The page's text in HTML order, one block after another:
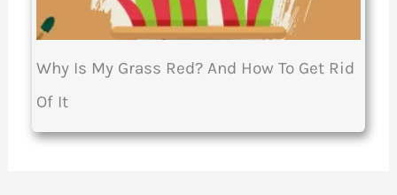
Why Is My Grass Red? And How To Get Rid
Of It